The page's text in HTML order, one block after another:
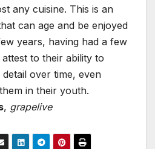
any cuisine. This is an
can age and be enjoyed
years, having had a few
to their ability to
over time, even
in their youth.
, grapelive